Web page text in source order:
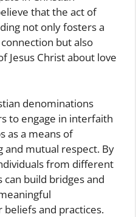
that the act of
not only fosters a
but also
Jesus Christ about love
denominations
to engage in interfaith
as a means of
mutual respect. By
from different
build bridges and
and practices.